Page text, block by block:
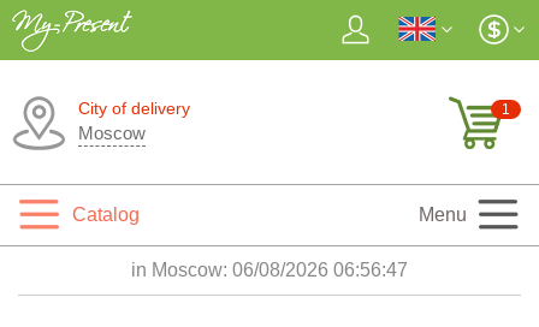
City of delivery
Moscow
1
Catalog Menu
in Moscow: 06/08/2026 06:56:48